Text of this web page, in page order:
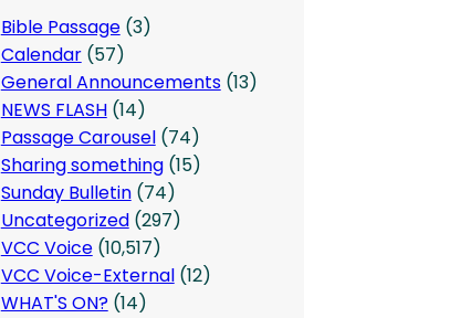
Bible Passage(3)
Calendar(57)
General Announcements(13)
NEWS FLASH(14)
Passage Carousel(74)
Sharing something(15)
Sunday Bulletin(74)
Uncategorized(297)
VCC Voice(10,517)
VCC Voice-External(12)
WHAT'S ON?(14)